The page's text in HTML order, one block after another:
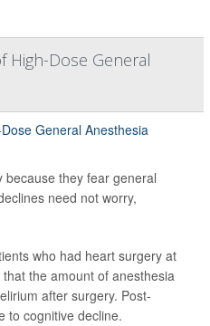
High-Dose General
they fear general
need not worry,
who had heart surgery at
the amount of anesthesia
after surgery. Post-
to cognitive decline.